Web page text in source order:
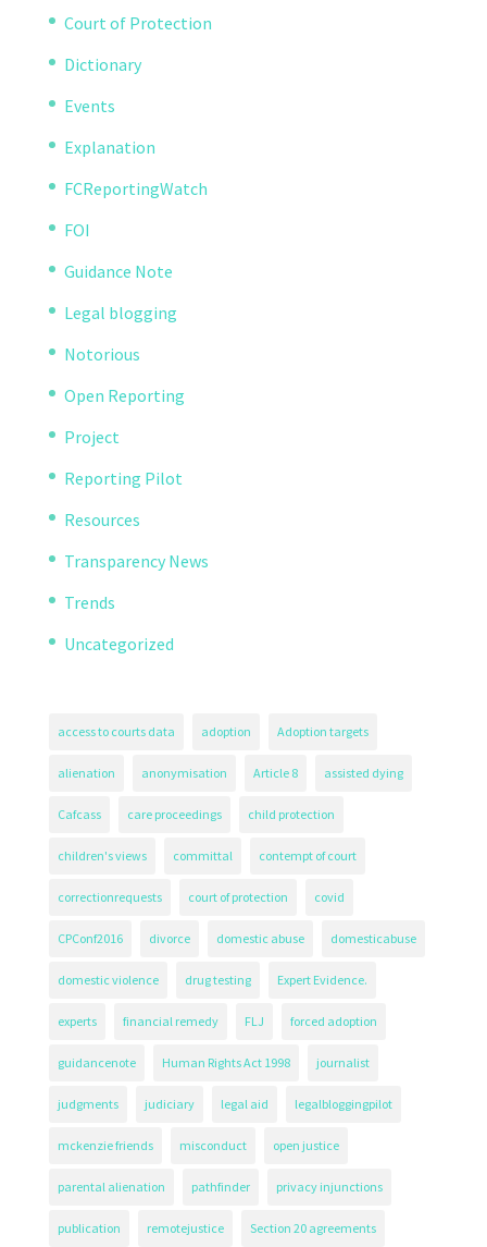
Court of Protection
Dictionary
Events
Explanation
FCReportingWatch
FOI
Guidance Note
Legal blogging
Notorious
Open Reporting
Project
Reporting Pilot
Resources
Transparency News
Trends
Uncategorized
access to courts data adoption Adoption targets
alienation anonymisation Article 8 assisted dying
Cafcass care proceedings child protection
children's views committal contempt of court
correctionrequests court of protection covid
CPConf2016 divorce domestic abuse domesticabuse
domestic violence drug testing Expert Evidence.
experts financial remedy FLJ forced adoption
guidancenote Human Rights Act 1998 journalist
judgments judiciary legal aid legalbloggingpilot
mckenzie friends misconduct open justice
parental alienation pathfinder privacy injunctions
publication remotejustice Section 20 agreements